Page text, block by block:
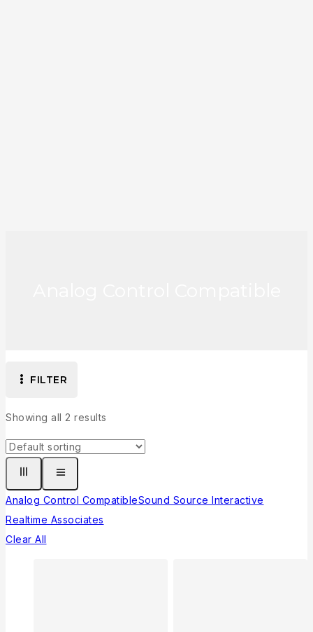
FILTER
Showing all 2 results
Analog Control CompatibleSound Source Interactive
Realtime Associates
Clear All